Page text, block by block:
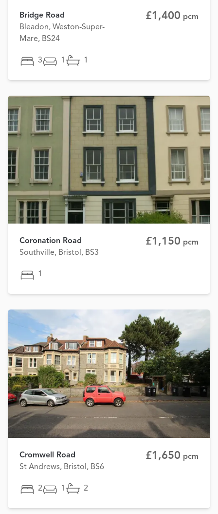
Bridge Road
Bleadon, Weston-Super-
Mare, BS24
£1,400 pcm
3 1 1
Coronation Road
Southville, Bristol, BS3
£1,150 pcm
1
Cromwell Road
St Andrews, Bristol, BS6
£1,650 pcm
2 1 2